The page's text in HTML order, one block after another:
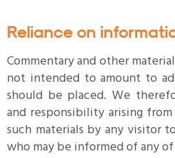
Reliance on
Commentary and other
not intended to amount to
should be placed. We
and responsibility arising
such materials by any visitor
who may be informed of any